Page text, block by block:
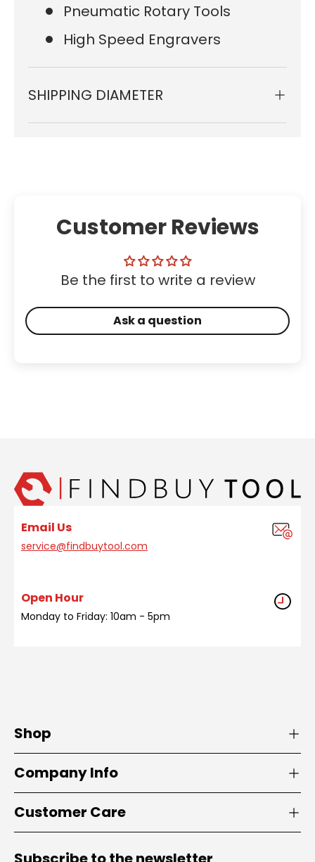
Pneumatic Rotary Tools
High Speed Engravers
SHIPPING DIAMETER
Customer Reviews
Be the first to write a review
Ask a question
Email Us
service@findbuytool.com
Open Hour
Monday to Friday: 10am - 5pm
Shop
Company Info
Customer Care